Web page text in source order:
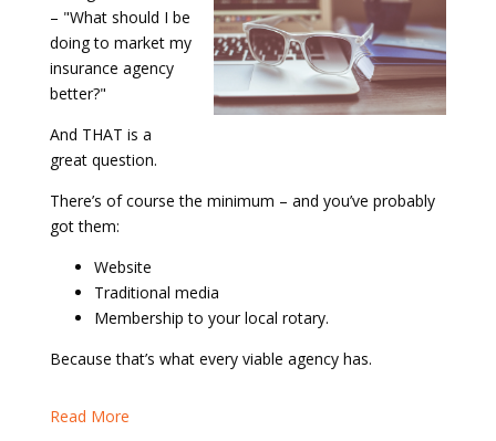
– "What should I be
doing to market my
insurance agency
better?"
And THAT is a
great question.
There’s of course the minimum – and you’ve probably
got them:
Website
Traditional media
Membership to your local rotary.
Because that’s what every viable agency has.
Read More